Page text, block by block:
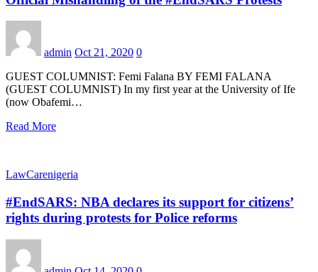
admin Oct 21, 2020 0
GUEST COLUMNIST: Femi Falana BY FEMI FALANA
(GUEST COLUMNIST) In my first year at the University of Ife
(now Obafemi…
Read More
LawCarenigeria
#EndSARS: NBA declares its support for citizens’
rights during protests for Police reforms